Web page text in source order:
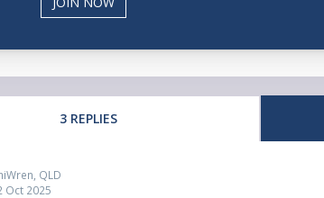
3 REPLIES
QLD
Oct 2025